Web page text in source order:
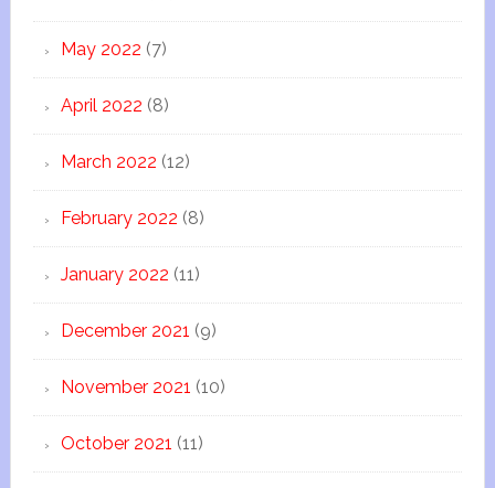
May 2022 (7)
April 2022 (8)
March 2022 (12)
February 2022 (8)
January 2022 (11)
December 2021 (9)
November 2021 (10)
October 2021 (11)